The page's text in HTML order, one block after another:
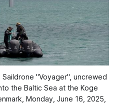
"Voyager", uncrewed
the Baltic Sea at the Koge
Monday, June 16, 2025,